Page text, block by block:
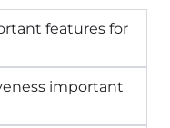
features for
important